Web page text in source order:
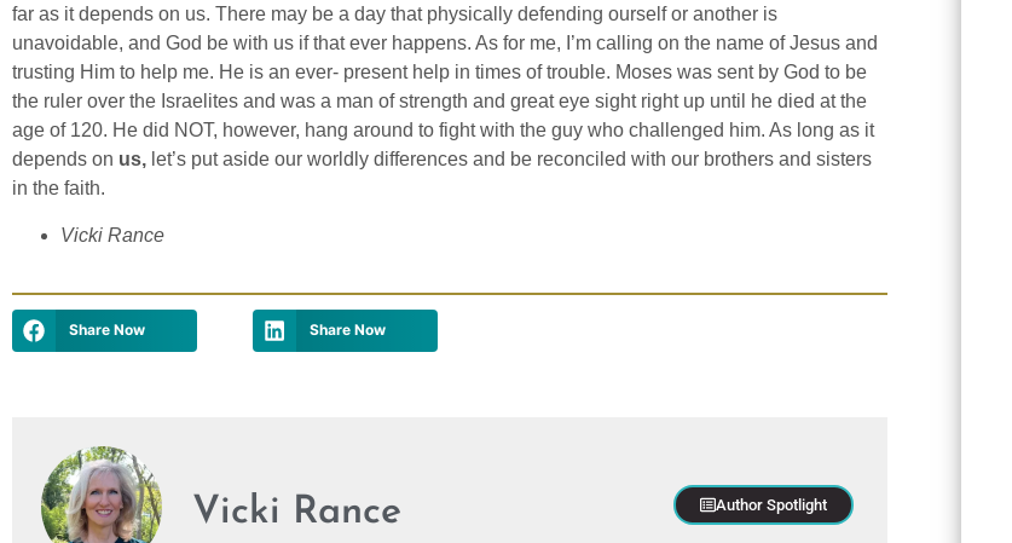
far as it depends on us. There may be a day that physically defending ourself or another is
unavoidable, and God be with us if that ever happens. As for me, I’m calling on the name of Jesus and
trusting Him to help me. He is an ever- present help in times of trouble. Moses was sent by God to be
the ruler over the Israelites and was a man of strength and great eye sight right up until he died at the
age of 120. He did NOT, however, hang around to fight with the guy who challenged him. As long as it
depends on us, let’s put aside our worldly differences and be reconciled with our brothers and sisters
in the faith.
Vicki Rance
Share Now Share Now
Vicki Rance Author Spotlight